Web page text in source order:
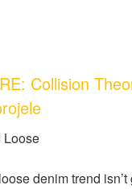
Collision
Loose
denim trend